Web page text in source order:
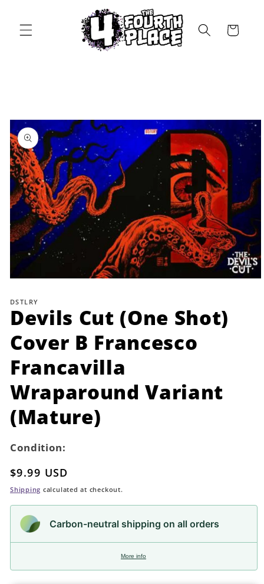
Cart
Skip to
product
information
1
modal
DSTLRY
Devils Cut (One Shot)
Cover B Francesco
Francavilla
Wraparound Variant
(Mature)
Condition:
Regular
price
$9.99 USD
Shipping calculated at checkout.
Carbon-neutral shipping on all orders
More info